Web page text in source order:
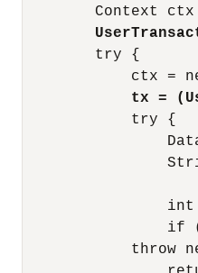
        try {
tx =
            try {
if
throw